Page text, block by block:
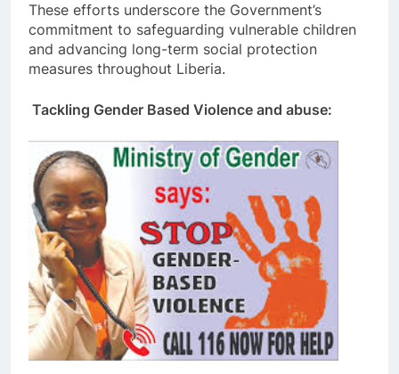
These efforts underscore the Government’s
commitment to safeguarding vulnerable children
and advancing long-term social protection
measures throughout Liberia.
Tackling Gender Based Violence and abuse: